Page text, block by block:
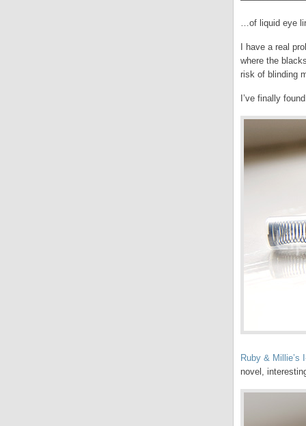
…of liquid eye
I have a real
where the
risk of blinding
I’ve finally
Ruby & Millie’s
novel,